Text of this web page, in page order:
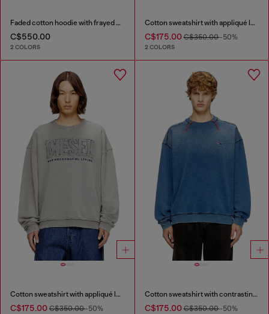
Faded cotton hoodie with frayed details
C$550.00
2 COLORS
Cotton sweatshirt with appliqué logo
C$175.00C$350.00-50%
2 COLORS
Cotton sweatshirt with appliqué logo
C$175.00 C$350.00-50%
Cotton sweatshirt with contrasting stitching
C$175.00C$350.00-50%